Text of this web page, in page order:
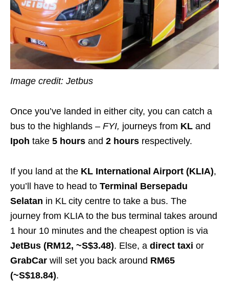
Image credit: Jetbus
Once you’ve landed in either city, you can catch a
bus to the highlands – FYI, journeys from KL and
Ipoh take 5 hours and 2 hours respectively.
If you land at the KL International Airport (KLIA),
you’ll have to head to Terminal Bersepadu
Selatan in KL city centre to take a bus. The
journey from KLIA to the bus terminal takes around
1 hour 10 minutes and the cheapest option is via
JetBus (RM12, ~S$3.48). Else, a direct taxi or
GrabCar will set you back around RM65
(~S$18.84).